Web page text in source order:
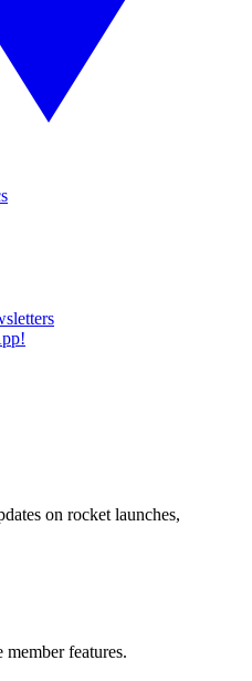
on rocket launches,
features.